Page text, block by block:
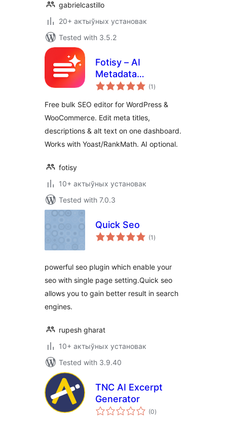
gabrielcastillo
20+ актыўных установак
Tested with 3.5.2
Fotisy – AI
Metadata
Generator
(1 total
ratings
)
Free bulk SEO editor for WordPress &
WooCommerce. Edit meta titles,
descriptions & alt text on one dashboard.
Works with Yoast/RankMath. AI optional.
fotisy
10+ актыўных установак
Tested with 7.0.3
Quick Seo
(1 total
ratings
)
powerful seo plugin which enable your
seo with single page setting.Quick seo
allows you to gain better result in search
engines.
rupesh gharat
10+ актыўных установак
Tested with 3.9.40
TNC AI Excerpt
Generator
(0total
ratings
)